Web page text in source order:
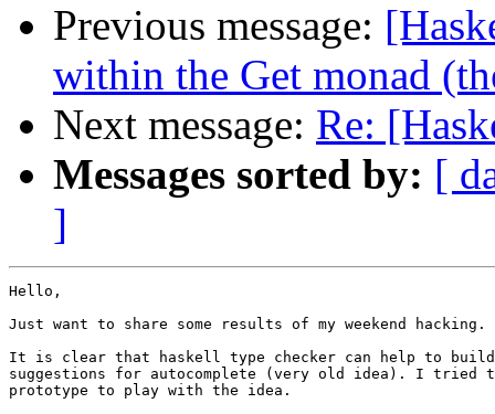
Previous message:
within the Get monad
Next message: Re:
Messages sorted by: [
]
Hello,
Just want to share some results of my weekend hacking.
It is clear that haskell type checker can help to
suggestions for autocomplete (very old idea). I tried
prototype to play with the idea.